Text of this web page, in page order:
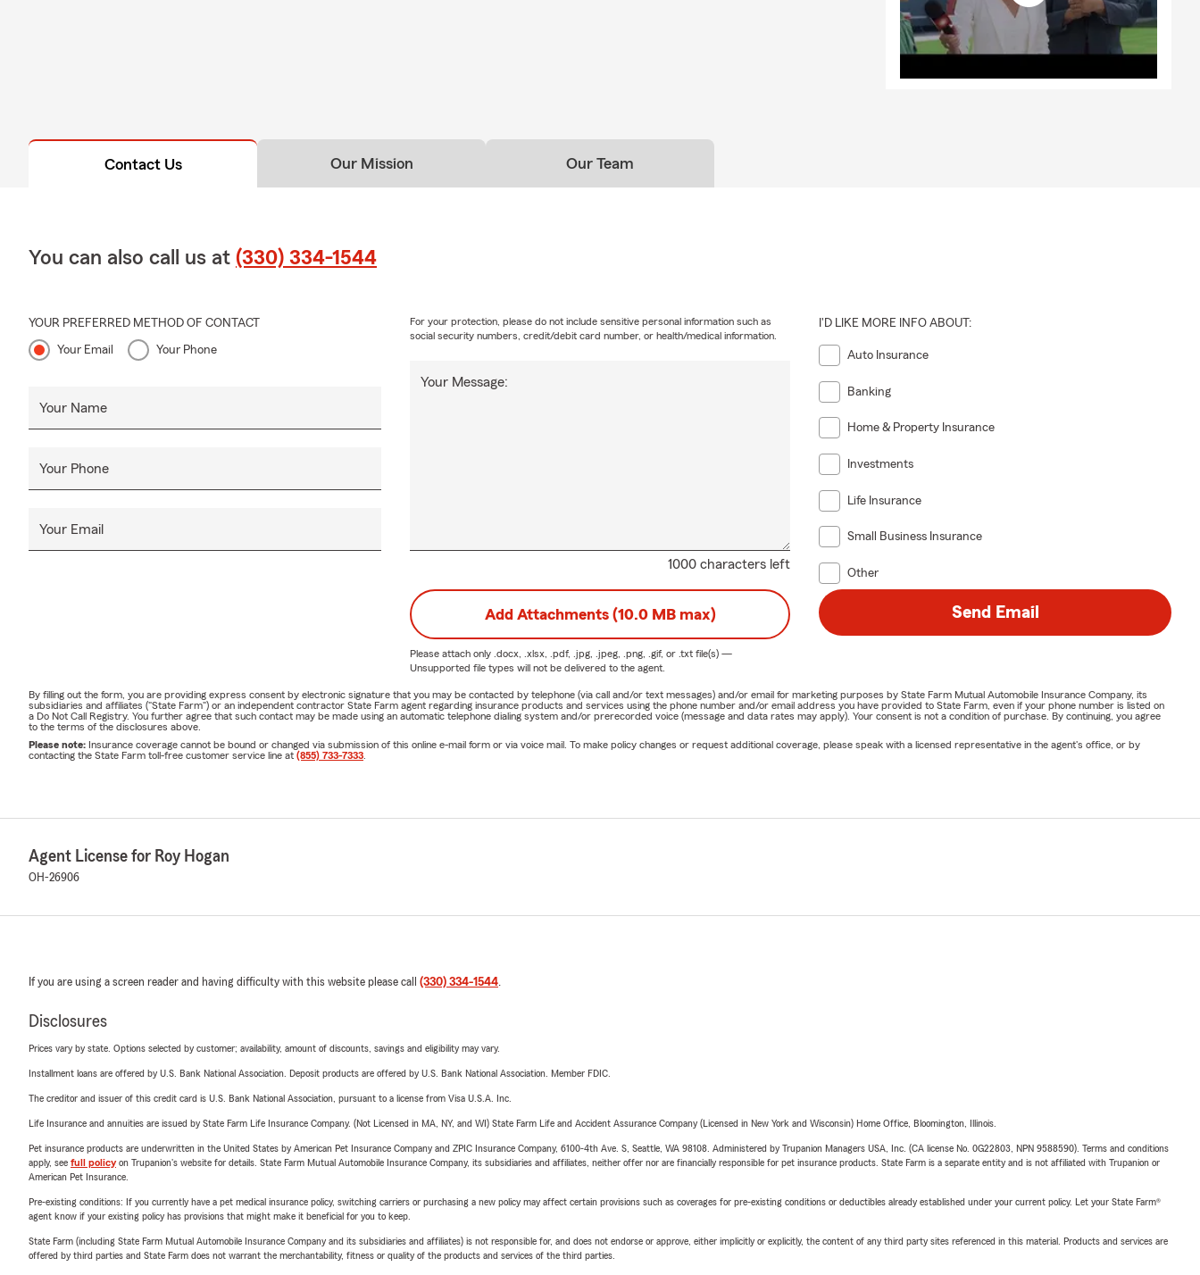
Contact Us Our Mission Our Team
You can also call us at (330) 334-1544
YOUR PREFERRED METHOD OF CONTACT
Your Email Your Phone
Your Name
Your Phone
Your Email
1000 characters left
Your Message:
For your protection, please do not include sensitive personal information such as
social security numbers, credit/debit card number, or health/medical information.
I'D LIKE MORE INFO ABOUT:
Auto Insurance
Banking
Home & Property Insurance
Investments
Life Insurance
Small Business Insurance
Other
Add Attachments (10.0 MB max)
Please attach only .docx, .xlsx, .pdf, .jpg, .jpeg, .png, .gif, or .txtfile(s) —
Unsupported file types will not be delivered to the agent.
Send Email
By filling out the form, you are providing express consent by electronic signature that you may be contacted by telephone (via call and/or text messages) and/or email for marketing purposes by State Farm Mutual Automobile Insurance Company, its
subsidiaries and affiliates ("State Farm") or an independent contractor State Farm agent regarding insurance products and services using the phone number and/or email address you have provided to State Farm, even if your phone number is listed on
a Do Not Call Registry. You further agree that such contact may be made using an automatic telephone dialing system and/or prerecorded voice (message and data rates may apply). Your consent is not a condition of purchase. By continuing, you agree
to the terms of the disclosures above.
Please note: Insurance coverage cannot be bound or changed via submission of this online e-mail form or via voice mail. To make policy changes or request additional coverage, please speak with a licensed representative in the agent's office, or by
contacting the State Farm toll-free customer service line at (855) 733-7333
Agent License for Roy Hogan
OH-26906
If you are using a screen reader and having difficulty with this website please call (330) 334-1544.
Disclosures
Prices vary by state. Options selected by customer; availability, amount of discounts, savings and eligibility may vary.
Installment loans are offered by U.S. Bank National Association. Deposit products are offered by U.S. Bank National Association. Member FDIC.
The creditor and issuer of this credit card is U.S. Bank National Association, pursuant to a license from Visa U.S.A. Inc.
Life Insurance and annuities are issued by State Farm Life Insurance Company. (Not Licensed in MA, NY, and WI) State Farm Life and Accident Assurance Company (Licensed in New York and Wisconsin) Home Office, Bloomington, Illinois.
Pet insurance products are underwritten in the United States by American Pet Insurance Company and ZPIC Insurance Company, 6100-4th Ave. S, Seattle, WA 98108. Administered by Trupanion Managers USA, Inc. (CA license No. 0G22803, NPN 9588590). Terms and conditions
apply, see full policyon Trupanion's website for details. State Farm Mutual Automobile Insurance Company, its subsidiaries and affiliates, neither offer nor are financially responsible for pet insurance products. State Farm is a separate entity and is not affiliated with Trupanion or
American Pet Insurance.
Pre-existing conditions: If you currently have a pet medical insurance policy, switching carriers or purchasing a new policy may affect certain provisions such as coverages for pre-existing conditions or deductibles already established under your current policy. Let your State Farm®
agent know if your existing policy has provisions that might make it beneficial for you to keep.
State Farm (including State Farm Mutual Automobile Insurance Company and its subsidiaries and affiliates) is not responsible for, and does not endorse or approve, either implicitly or explicitly, the content of any third party sites referenced in this material. Products and services are
offered by third parties and State Farm does not warrant the merchantability, fitness or quality of the products and services of the third parties.